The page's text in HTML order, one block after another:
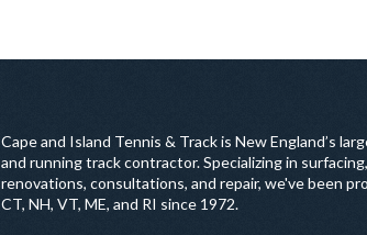
Cape and Island Tennis & Track is New England’s
and running track contractor. Specializing in
renovations, consultations, and repair, we've been
CT, NH, VT, ME, and RI since 1972.